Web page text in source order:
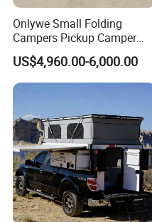
Onlywe Small Folding
Campers Pickup Camper
Truck Camper with Tent
US$4,960.00-6,000.00